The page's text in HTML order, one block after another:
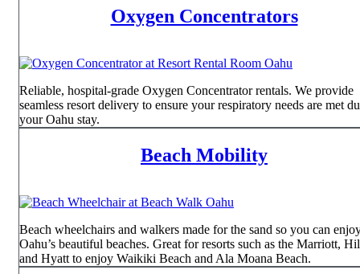
Oxygen Concentrators
Reliable, hospital-grade Oxygen Concentrator rentals. We provide
seamless resort delivery to ensure your respiratory needs are met
your Oahu stay.
Beach Mobility
Beach wheelchairs and walkers made for the sand so you can
Oahu’s beautiful beaches. Great for resorts such as the Marriott,
and Hyatt to enjoy Waikiki Beach and Ala Moana Beach.